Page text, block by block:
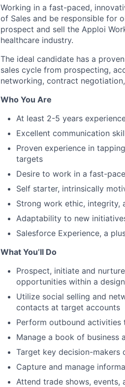
Working in a fast-paced,
of Sales and be responsible for
prospect and sell the Apploi
healthcare industry.
The ideal candidate has a
sales cycle from prospecting,
networking, contract
Who You Are
At least 2-5 years
Excellent communication
Proven experience in
targets
Desire to work in a fast-
Self starter, intrinsically
Strong work ethic, integrity,
Adaptability to new
Salesforce Experience, a
What You’ll Do
Prospect, initiate and
opportunities within a
Utilize social selling and
contacts at target accounts
Perform outbound activities
Manage a book of business
Target key decision-makers
Capture and manage
Attend trade shows, events,